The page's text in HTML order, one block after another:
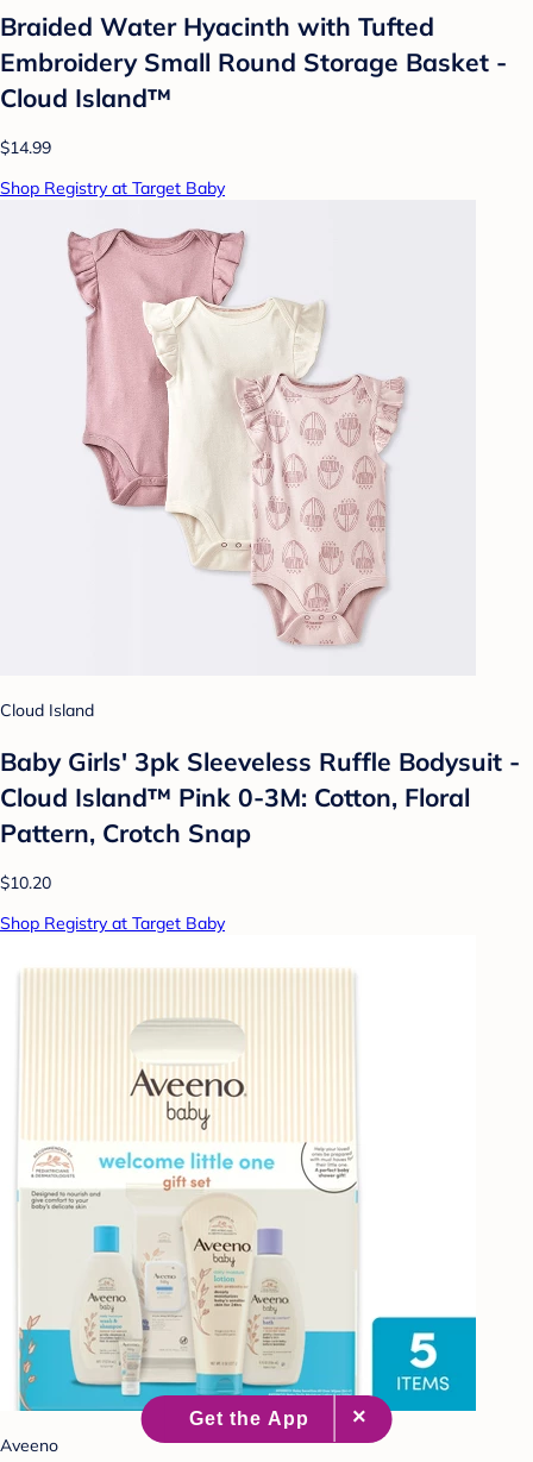
Braided Water Hyacinth with Tufted
Embroidery Small Round Storage Basket -
Cloud Island™
$14.99
Shop Registry at Target Baby
Cloud Island
Baby Girls' 3pk Sleeveless Ruffle Bodysuit -
Cloud Island™ Pink 0-3M: Cotton, Floral
Pattern, Crotch Snap
$10.20
Shop Registry at Target Baby
Aveeno